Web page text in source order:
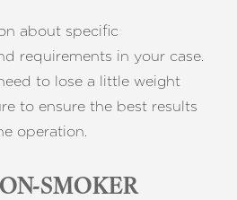
about specific
requirements in your case.
to lose a little weight
to ensure the best results
operation.
SMOKER